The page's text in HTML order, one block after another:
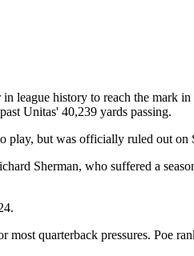
league history to reach the mark
Unitas' 40,239 yards passing.
play, but was officially ruled out on
Sherman, who suffered a
most quarterback pressures. Poe